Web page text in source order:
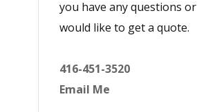
you have any questions or
would like to get a quote.
416-451-3520
Email Me